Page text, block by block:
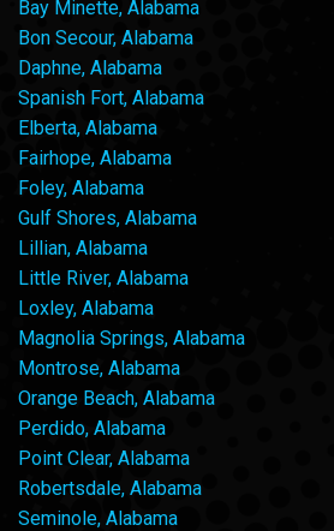
Bay Minette, Alabama
Bon Secour, Alabama
Daphne, Alabama
Spanish Fort, Alabama
Elberta, Alabama
Fairhope, Alabama
Foley, Alabama
Gulf Shores, Alabama
Lillian, Alabama
Little River, Alabama
Loxley, Alabama
Magnolia Springs, Alabama
Montrose, Alabama
Orange Beach, Alabama
Perdido, Alabama
Point Clear, Alabama
Robertsdale, Alabama
Seminole, Alabama